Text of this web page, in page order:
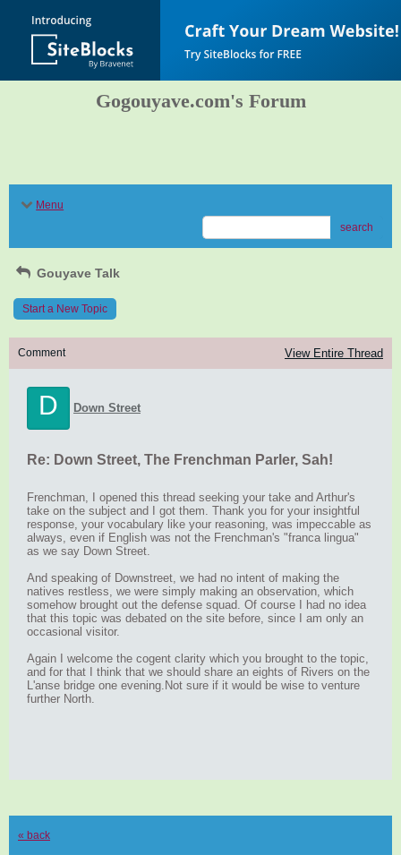
Gogouyave.com's Forum
Menu
search
Gouyave Talk
Start a New Topic
Comment View Entire Thread
D Down Street
Re: Down Street, The Frenchman Parler, Sah!
Frenchman, I opened this thread seeking your take and Arthur's
take on the subject and I got them. Thank you for your insightful
response, your vocabulary like your reasoning, was impeccable as
always, even if English was not the Frenchman's "franca lingua"
as we say Down Street.
And speaking of Downstreet, we had no intent of making the
natives restless, we were simply making an observation, which
somehow brought out the defense squad. Of course I had no idea
that this topic was debated on the site before, since I am only an
occasional visitor.
Again I welcome the cogent clarity which you brought to the topic,
and for that I think that we should share an eights of Rivers on the
L'anse bridge one evening.Not sure if it would be wise to venture
further North.
« back